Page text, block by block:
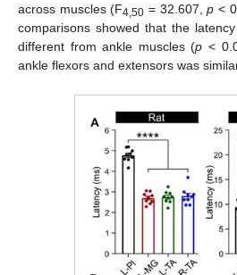
across muscles (F4,50 = 32.607,p <
comparisons showed that the
different from ankle muscles (p <
ankle flexors and extensors was